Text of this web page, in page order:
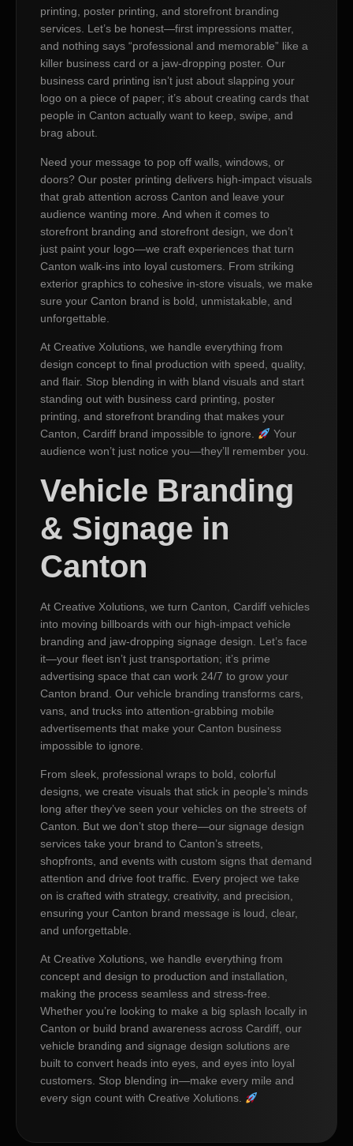
printing, poster printing, and storefront branding
services. Let’s be honest—first impressions matter,
and nothing says “professional and memorable” like a
killer business card or a jaw-dropping poster. Our
business card printing isn’t just about slapping your
logo on a piece of paper; it’s about creating cards that
people in Canton actually want to keep, swipe, and
brag about.
Need your message to pop off walls, windows, or
doors? Our poster printing delivers high-impact visuals
that grab attention across Canton and leave your
audience wanting more. And when it comes to
storefront branding and storefront design, we don’t
just paint your logo—we craft experiences that turn
Canton walk-ins into loyal customers. From striking
exterior graphics to cohesive in-store visuals, we make
sure your Canton brand is bold, unmistakable, and
unforgettable.
At Creative Xolutions, we handle everything from
design concept to final production with speed, quality,
and flair. Stop blending in with bland visuals and start
standing out with business card printing, poster
printing, and storefront branding that makes your
Canton, Cardiff brand impossible to ignore.
Your
audience won’t just notice you—they’ll remember you.
Vehicle Branding
& Signage in
Canton
At Creative Xolutions, we turn Canton, Cardiff vehicles
into moving billboards with our high-impact vehicle
branding and jaw-dropping signage design. Let’s face
it—your fleet isn’t just transportation; it’s prime
advertising space that can work 24/7 to grow your
Canton brand. Our vehicle branding transforms cars,
vans, and trucks into attention-grabbing mobile
advertisements that make your Canton business
impossible to ignore.
From sleek, professional wraps to bold, colorful
designs, we create visuals that stick in people’s minds
long after they’ve seen your vehicles on the streets of
Canton. But we don’t stop there—our signage design
services take your brand to Canton’s streets,
shopfronts, and events with custom signs that demand
attention and drive foot traffic. Every project we take
on is crafted with strategy, creativity, and precision,
ensuring your Canton brand message is loud, clear,
and unforgettable.
At Creative Xolutions, we handle everything from
concept and design to production and installation,
making the process seamless and stress-free.
Whether you’re looking to make a big splash locally in
Canton or build brand awareness across Cardiff, our
vehicle branding and signage design solutions are
built to convert heads into eyes, and eyes into loyal
customers. Stop blending in—make every mile and
every sign count with Creative Xolutions.